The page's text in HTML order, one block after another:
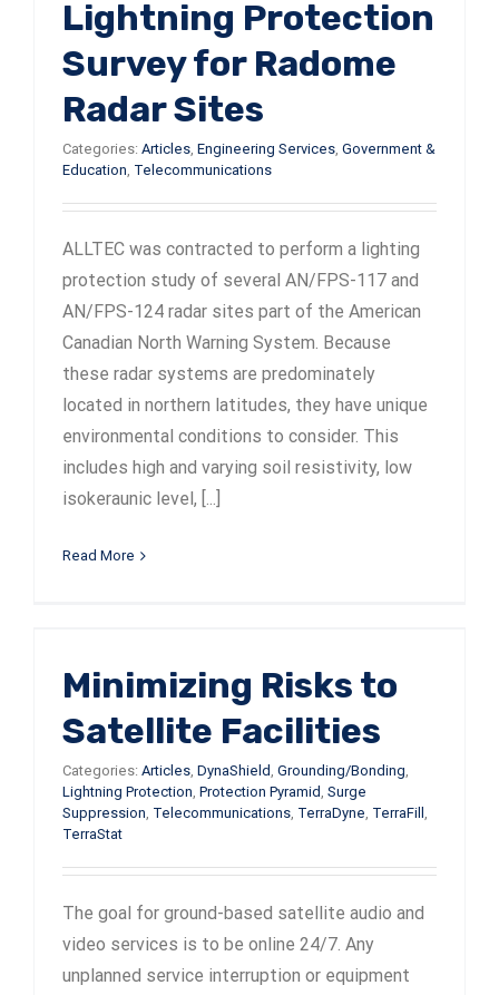
Lightning Protection
Survey for Radome
Radar Sites
Categories: Articles, Engineering Services, Government &
Education, Telecommunications
ALLTEC was contracted to perform a lighting
protection study of several AN/FPS-117 and
AN/FPS-124 radar sites part of the American
Canadian North Warning System. Because
these radar systems are predominately
located in northern latitudes, they have unique
environmental conditions to consider. This
includes high and varying soil resistivity, low
isokeraunic level, [...]
Read More
Minimizing Risks to
Satellite Facilities
Categories: Articles, DynaShield, Grounding/Bonding,
Lightning Protection, Protection Pyramid, Surge
Suppression, Telecommunications, TerraDyne, TerraFill ,
TerraStat
The goal for ground-based satellite audio and
video services is to be online 24/7. Any
unplanned service interruption or equipment